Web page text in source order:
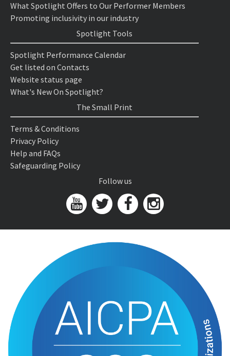
What Spotlight Offers to Our Performer Members
Promoting inclusivity in our industry
Spotlight Tools
Spotlight Performance Calendar
Get listed on Contacts
Website status page
What's New On Spotlight?
The Small Print
Terms & Conditions
Privacy Policy
Help and FAQs
Safeguarding Policy
Follow us